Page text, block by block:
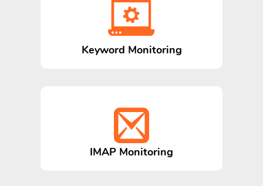
Keyword Monitoring
IMAP Monitoring